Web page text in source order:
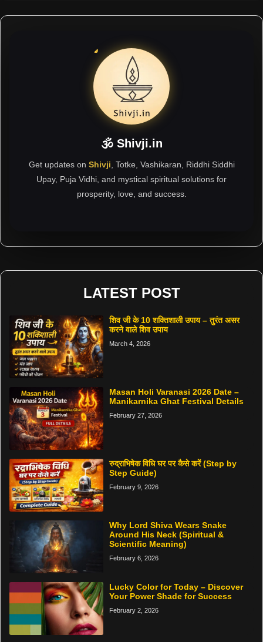
🕉 Shivji.in
Get updates on Shivji , Totke, Vashikaran, Riddhi Siddhi
Upay, Puja Vidhi, and mystical spiritual solutions for
prosperity, love, and success.
LATEST POST
शिव जी के 10 शक्तिशाली उपाय – तुरंत असर
करने वाले शिव उपाय
March 4, 2026
Masan Holi Varanasi 2026 Date –
Manikarnika Ghat Festival Details
February 27, 2026
रुद्राभिषेक विधि घर पर कैसे करें (Step by
Step Guide)
February 9, 2026
Why Lord Shiva Wears Snake
Around His Neck (Spiritual &
Scientific Meaning)
February 6, 2026
Lucky Color for Today – Discover
Your Power Shade for Success
February 2, 2026